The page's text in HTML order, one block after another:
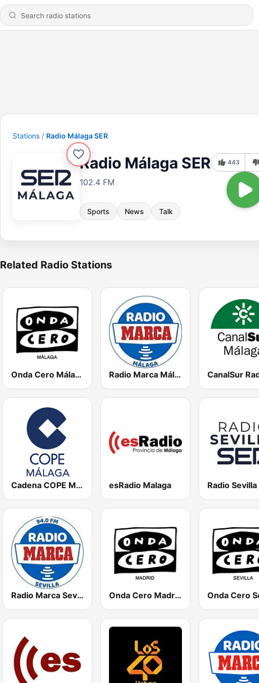
Stations Radio Málaga SER
Radio Málaga SER
102.4 FM
Sports News Talk
443
Related Radio Stations
Onda Cero Málaga Radio Marca Málaga
Cadena COPE Málaga esRadio Malaga Radio Sevilla
Radio Marca Sevilla Onda Cero Madrid Onda Cero